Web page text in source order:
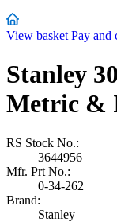
View basket Pay and
Stanley
Metric &
RS Stock No.:
3644956
Mfr. Prt No.:
0-34-262
Brand:
Stanley